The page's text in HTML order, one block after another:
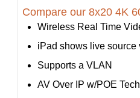
Compare our 8x20 4K
Wireless Real Time
iPad shows live source
Supports a VLAN
AV Over IP w/POE